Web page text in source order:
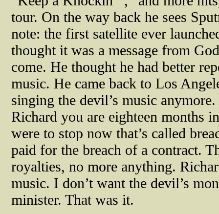
tour. On the way back he sees
note: the first satellite ever
thought it was a message from
come. He thought he had better
music. He came back to Los
singing the devil’s music
Richard you are eighteen months
were to stop now that’s called
paid for the breach of a contract.
royalties, no more anything.
music. I don’t want the devil’s
minister. That was it.